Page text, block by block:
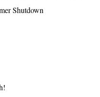
Shutdown